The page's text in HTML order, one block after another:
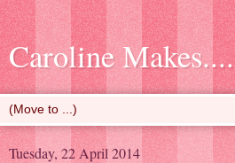
Caroline Makes....
Tuesday, 22 April 2014